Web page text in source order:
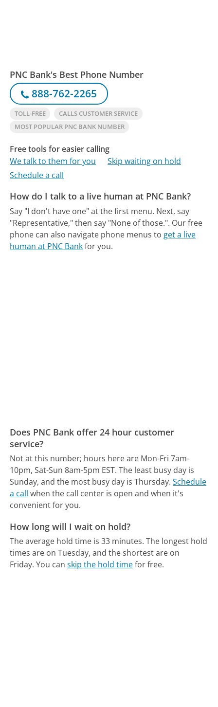
PNC Bank's Best Phone Number
888-762-2265
TOLL-FREE
CALLS CUSTOMER SERVICE
MOST POPULAR PNC BANK NUMBER
Free tools for easier calling
We talk to them for you
Skip waiting on hold
Schedule a call
How do I talk to a live human at PNC Bank?
Say "I don't have one" at the first menu. Next, say
"Representative," then say "None of those.". Our free
phone can also navigate phone menus to get a live
human at PNC Bankfor you.
Does PNC Bank offer 24 hour customer
service?
Not at this number; hours here are Mon-Fri 7am-
10pm, Sat-Sun 8am-5pm EST. The least busy day is
Sunday, and the most busy day is Thursday. Schedule
a call when the call center is open and when it's
convenient for you.
How long will I wait on hold?
The average hold time is 33 minutes. The longest hold
times are on Tuesday, and the shortest are on
Friday. You canskip the hold timefor free.